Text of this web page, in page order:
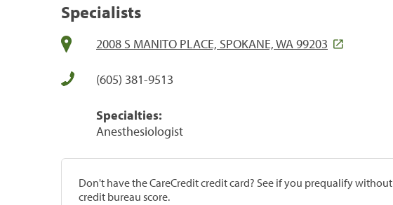
Specialists
2008 S MANITO PLACE, SPOKANE, WA 99203
(605) 381-9513
Specialties:
Anesthesiologist
Don't have the CareCredit credit card? See if you prequalify
credit bureau score.